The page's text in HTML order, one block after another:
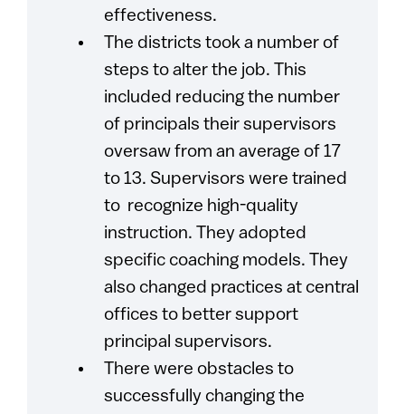
effectiveness.
The districts took a number of
steps to alter the job. This
included reducing the number
of principals their supervisors
oversaw from an average of 17
to 13. Supervisors were trained
to recognize high-quality
instruction. They adopted
specific coaching models. They
also changed practices at central
offices to better support
principal supervisors.
There were obstacles to
successfully changing the